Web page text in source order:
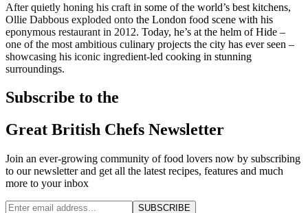
After quietly honing his craft in some of the world’s best kitchens,
Ollie Dabbous exploded onto the London food scene with his
eponymous restaurant in 2012. Today, he’s at the helm of Hide –
one of the most ambitious culinary projects the city has ever seen –
showcasing his iconic ingredient-led cooking in stunning
surroundings.
Subscribe to the
Great British Chefs Newsletter
Join an ever-growing community of food lovers now by subscribing
to our newsletter and get all the latest recipes, features and much
more to your inbox
SUBSCRIBE